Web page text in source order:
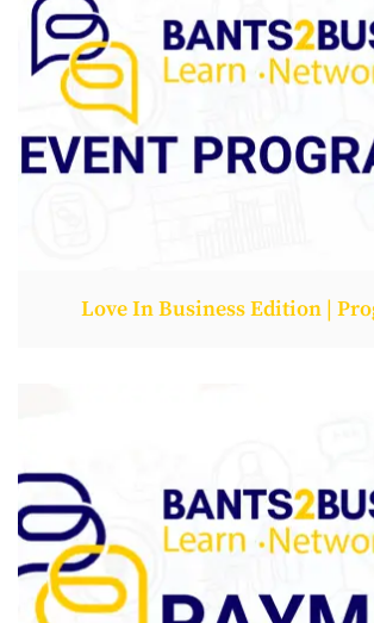
Love In Business Edition |